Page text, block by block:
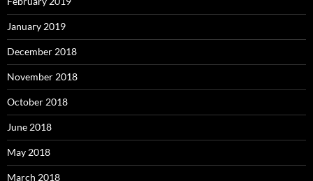
January 2019
December 2018
November 2018
October 2018
June 2018
May 2018
March 2018